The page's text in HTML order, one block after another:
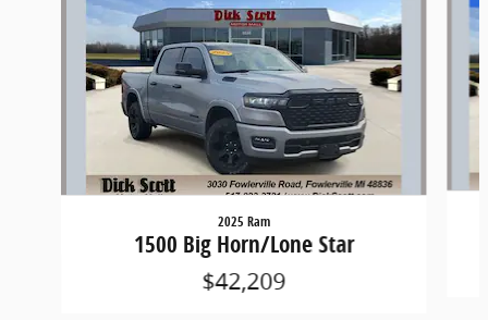
2025 Ram
1500 Big Horn/Lone Star
$42,209